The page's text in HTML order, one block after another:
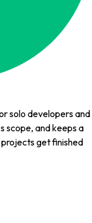
solo developers and
scope, and keeps a
get finished